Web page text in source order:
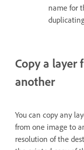
name for
Copy a layer
another
You can copy any
from one image to
resolution of the